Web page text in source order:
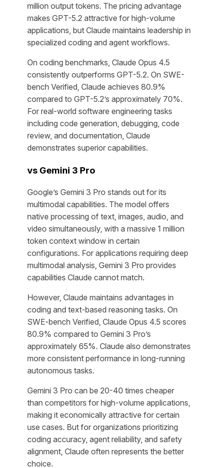
million output tokens. The pricing advantage
makes GPT-5.2 attractive for high-volume
applications, but Claude maintains leadership in
specialized coding and agent workflows.
On coding benchmarks, Claude Opus 4.5
consistently outperforms GPT-5.2. On SWE-
bench Verified, Claude achieves 80.9%
compared to GPT-5.2’s approximately 70%.
For real-world software engineering tasks
including code generation, debugging, code
review, and documentation, Claude
demonstrates superior capabilities.
vs Gemini 3 Pro
Google’s Gemini 3 Pro stands out for its
multimodal capabilities. The model offers
native processing of text, images, audio, and
video simultaneously, with a massive 1 million
token context window in certain
configurations. For applications requiring deep
multimodal analysis, Gemini 3 Pro provides
capabilities Claude cannot match.
However, Claude maintains advantages in
coding and text-based reasoning tasks. On
SWE-bench Verified, Claude Opus 4.5 scores
80.9% compared to Gemini 3 Pro’s
approximately 65%. Claude also demonstrates
more consistent performance in long-running
autonomous tasks.
Gemini 3 Pro can be 20-40 times cheaper
than competitors for high-volume applications,
making it economically attractive for certain
use cases. But for organizations prioritizing
coding accuracy, agent reliability, and safety
alignment, Claude often represents the better
choice.